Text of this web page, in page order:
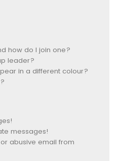
how do I join one?
leader?
in a different colour?
messages!
abusive email from